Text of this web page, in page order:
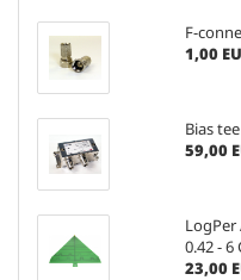
F-
1,00
Bias
59,00
0.42 - 6
23,00